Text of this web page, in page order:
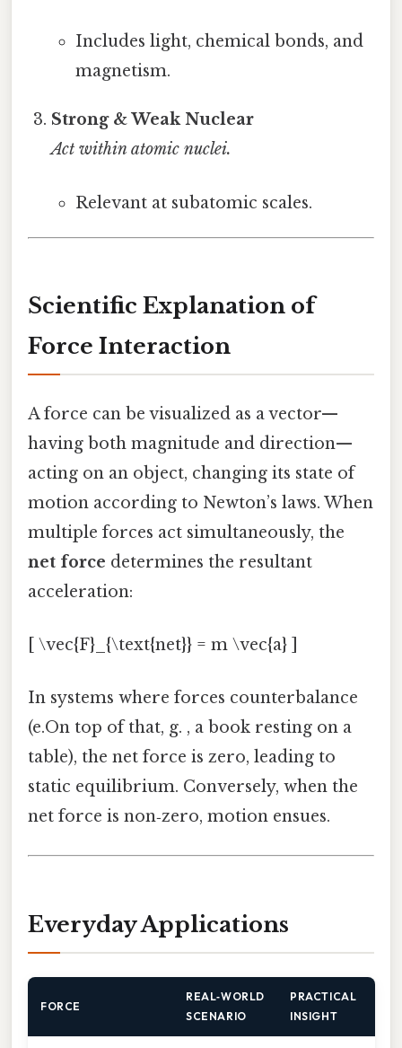
Includes light, chemical bonds, and
magnetism.
Strong & Weak Nuclear
Act within atomic nuclei.
Relevant at subatomic scales.
Scientific Explanation of
Force Interaction
A force can be visualized as a vector—
having both magnitude and direction—
acting on an object, changing its state of
motion according to Newton’s laws. When
multiple forces act simultaneously, the
net force determines the resultant
acceleration:
[ \vec{F}_{\text{net}} = m \vec{a} ]
In systems where forces counterbalance
(e.On top of that, g. , a book resting on a
table), the net force is zero, leading to
static equilibrium. Conversely, when the
net force is non‑zero, motion ensues.
Everyday Applications
FORCE
REAL‑WORLD
SCENARIO
PRACTICAL
INSIGHT